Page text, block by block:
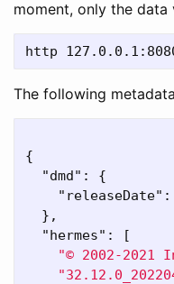
moment, only the data
The following
{
"dmd" :
{
"releaseDate" :
},
"hermes" :
[
"© 2002-2021